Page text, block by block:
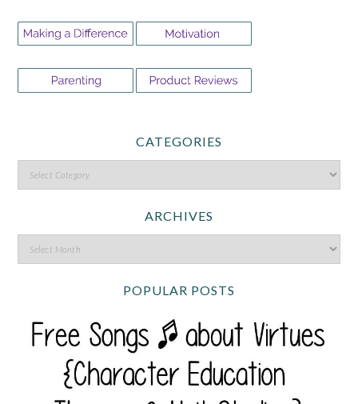
CATEGORIES
ARCHIVES
POPULAR POSTS